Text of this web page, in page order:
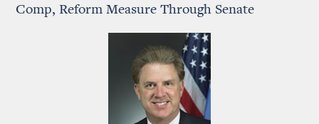
Comp, Reform Measure Through Senate